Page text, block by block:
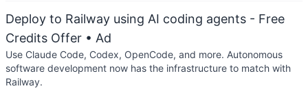
Deploy to Railway using AI coding agents - Free
Credits Offer • Ad
Use Claude Code, Codex, OpenCode, and more. Autonomous
software development now has the infrastructure to match with
Railway.